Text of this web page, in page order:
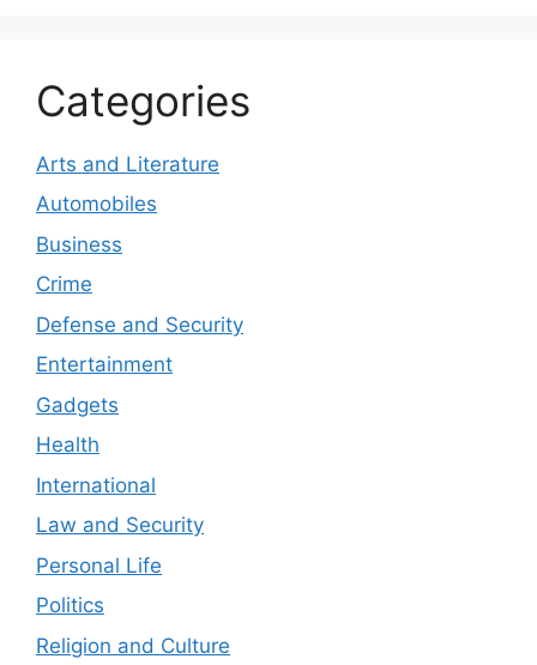
Categories
Arts and Literature
Automobiles
Business
Crime
Defense and Security
Entertainment
Gadgets
Health
International
Law and Security
Personal Life
Politics
Religion and Culture